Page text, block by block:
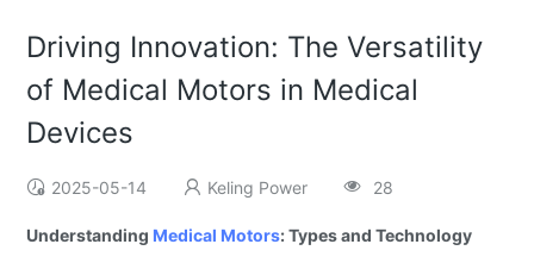
Driving Innovation: The Versatility
of Medical Motors in Medical
Devices
2025-05-14 Keling Power 28
Understanding Medical Motors: Types and Technology